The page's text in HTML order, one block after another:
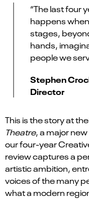
“The last four
happens
stages,
hands,
people we
Stephen
Director
This is the story at
Theatre, a major
our four-year
review captures a
artistic ambition,
voices of the many
what a modern